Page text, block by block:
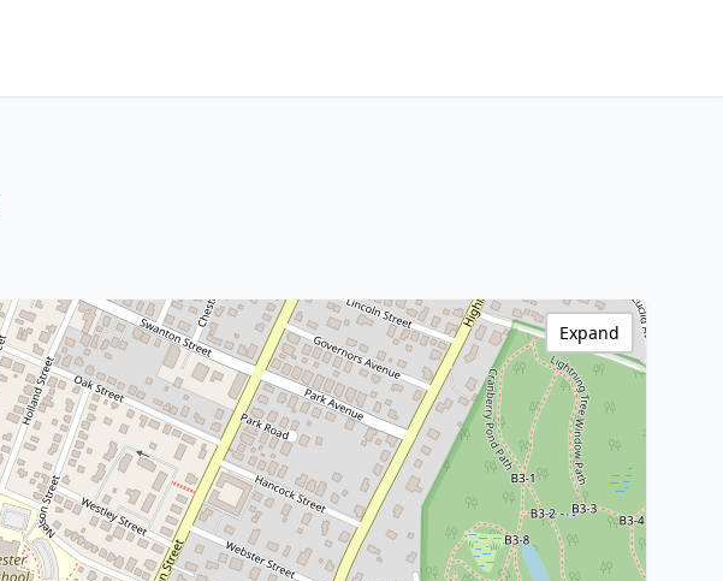
Expand